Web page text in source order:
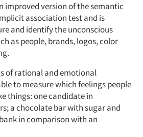
improved version of the semantic
association test and is
and identify the unconscious
as people, brands, logos, color
of rational and emotional
to measure which feelings people
things: one candidate in
a chocolate bar with sugar and
in comparison with an